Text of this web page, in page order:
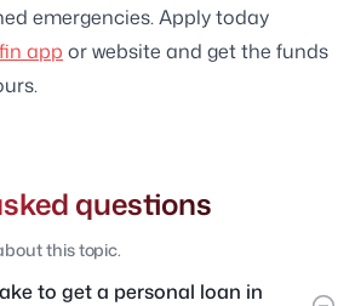
emergencies. Apply today
app or website and get the funds
questions
this topic.
to get a personal loan in